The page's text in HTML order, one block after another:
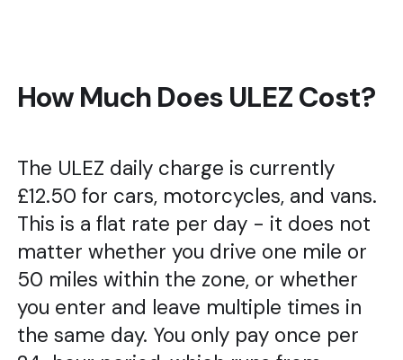
How Much Does ULEZ Cost?
The ULEZ daily charge is currently
£12.50 for cars, motorcycles, and vans.
This is a flat rate per day - it does not
matter whether you drive one mile or
50 miles within the zone, or whether
you enter and leave multiple times in
the same day. You only pay once per